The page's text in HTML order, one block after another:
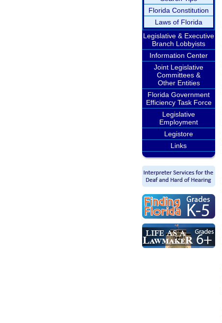
Florida Constitution
Laws of Florida
Legislative & Executive
Branch Lobbyists
Information Center
Joint Legislative
Committees &
Other Entities
Florida Government
Efficiency Task Force
Legislative
Employment
Legistore
Links